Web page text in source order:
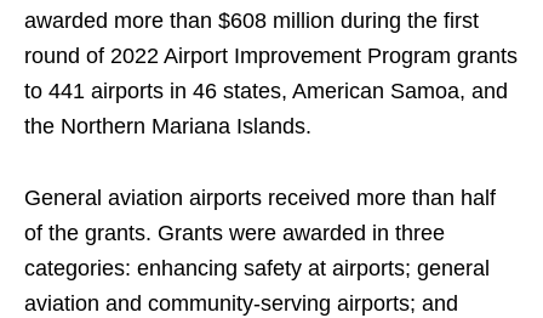
awarded more than $608 million during the first
round of 2022 Airport Improvement Program grants
to 441 airports in 46 states, American Samoa, and
the Northern Mariana Islands.
General aviation airports received more than half
of the grants. Grants were awarded in three
categories: enhancing safety at airports; general
aviation and community-serving airports; and